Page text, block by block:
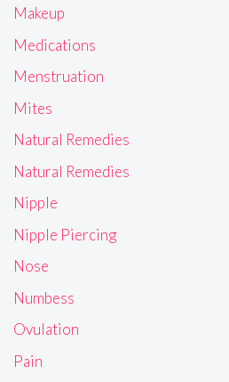
Makeup
Medications
Menstruation
Mites
Natural Remedies
Natural Remedies
Nipple
Nipple Piercing
Nose
Numbess
Ovulation
Pain